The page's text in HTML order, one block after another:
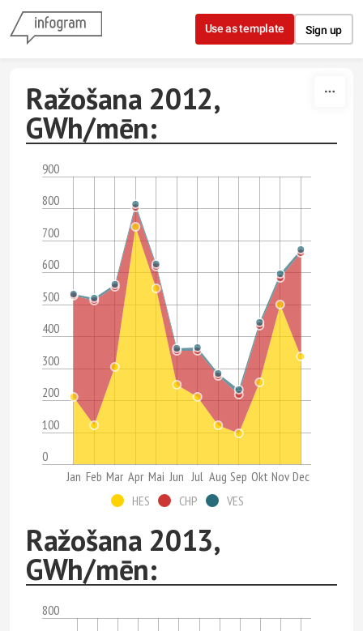
Skip to content
Use as template Sign up
Ražošana 2012,
GWh/mēn:
0
100
200
300
400
500
600
700
800
900
Jan Feb Mar Apr Mai Jun Jul Aug Sep Okt Nov Dec
HES
CHP VES
Ražošana 2013,
GWh/mēn:
800